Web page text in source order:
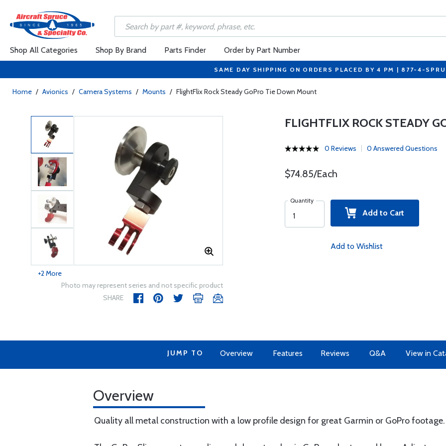
Shop All Categories Shop By Brand Parts Finder Order by Part Number
SAME DAY SHIPPING ON ORDERS PLACED BY 4 PM | 877-4-
Home / Avionics / Camera Systems / Mounts / FlightFlix Rock Steady GoPro Tie Down Mount
+2 More
Photo may represent series and not specific product
SHARE
FLIGHTFLIX ROCK STEADY
0 Reviews 0 Answered Questions
$74.85/Each
Quantity
Add to Cart
Add to Wishlist
JUMP TO Overview Features Reviews Q&A View in
Overview
Quality all metal construction with a low profile design for great Garmin or GoPro footage.